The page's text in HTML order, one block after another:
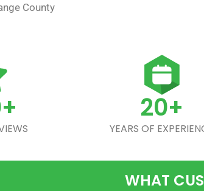
County
20+
YEARS OF
WHAT